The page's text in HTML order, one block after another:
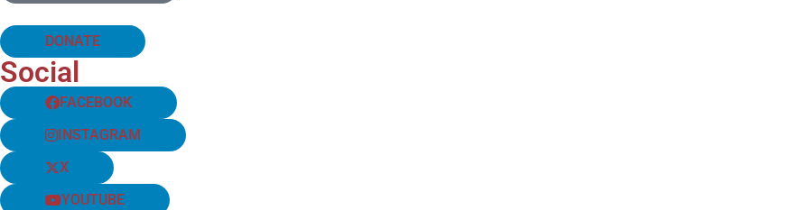
DONATE
Social
FACEBOOK
INSTAGRAM
X
YOUTUBE